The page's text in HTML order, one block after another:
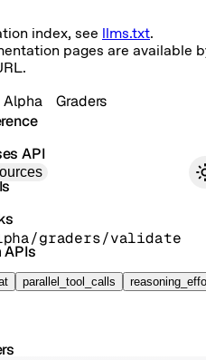
index, see llms.txt.
pages are available
parallel_tool_calls
API
APIs
Alpha Graders
graders/validate